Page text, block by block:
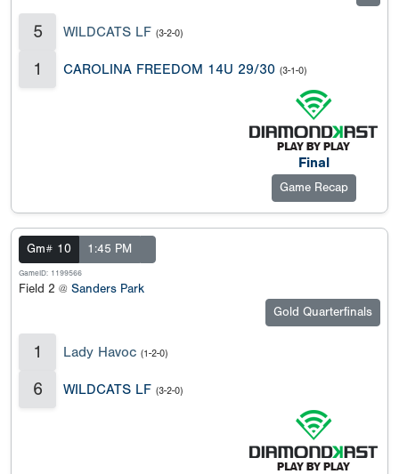
5 WILDCATS LF (3-2-0)
1 CAROLINA FREEDOM 14U 29/30 (3-1-0)
Final
Game Recap
Gm# 10 1:45 PM
GameID: 1199566
Field 2 @ Sanders Park
Gold Quarterfinals
1 Lady Havoc (1-2-0)
6 WILDCATS LF (3-2-0)